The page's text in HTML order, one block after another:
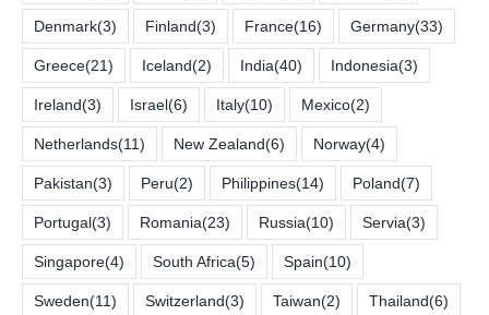
Denmark(3) Finland(3) France(16) Germany(33)
Greece(21) Iceland(2) India(40) Indonesia(3)
Ireland(3) Israel(6) Italy(10) Mexico(2)
Netherlands(11) New Zealand(6) Norway(4)
Pakistan(3) Peru(2) Philippines(14) Poland(7)
Portugal(3) Romania(23) Russia(10) Servia(3)
Singapore(4) South Africa(5) Spain(10)
Sweden(11) Switzerland(3) Taiwan(2) Thailand(6)